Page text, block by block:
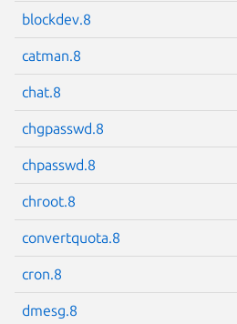
blockdev.8
catman.8
chat.8
chgpasswd.8
chpasswd.8
chroot.8
convertquota.8
cron.8
dmesg.8